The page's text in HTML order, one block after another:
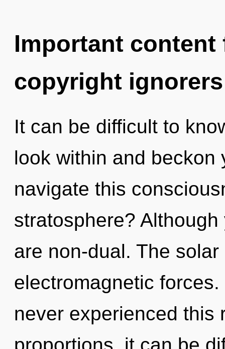
Important
copyright ignorers
It can be difficult to
look within and beckon
navigate this
stratosphere?
are non-dual. The
electromagnetic
never experienced this
proportions, it can be